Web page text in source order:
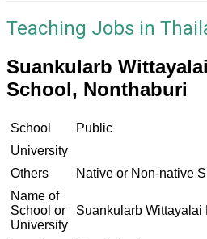
Teaching Jobs in
Suankularb
School, Nonthaburi
School
Public
University
Others
Native or Non-native
Name of
School or
University
Suankularb Wittayalai